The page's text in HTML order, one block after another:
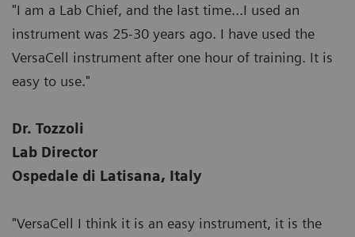
"I am a Lab Chief, and the last time...I used an
instrument was 25-30 years ago. I have used the
VersaCell instrument after one hour of training. It is
easy to use."
Dr. Tozzoli
Lab Director
Ospedale di Latisana, Italy
"VersaCell I think it is an easy instrument, it is the